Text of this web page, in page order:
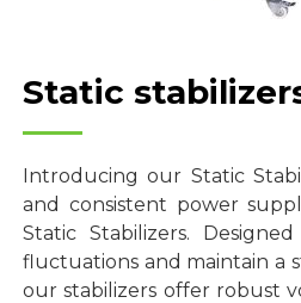
Static
Introducing our Static
and consistent power
Static Stabilizers.
fluctuations and maintain a
our stabilizers offer robust